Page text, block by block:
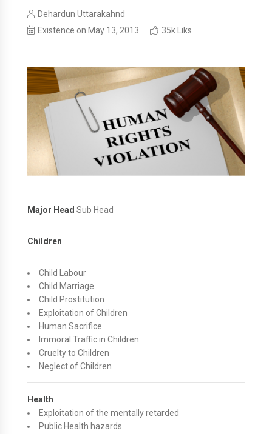
Dehardun Uttarakahnd
Existence on May 13, 2013
35k Liks
Major Head Sub Head
Children
Child Labour
Child Marriage
Child Prostitution
Exploitation of Children
Human Sacrifice
Immoral Traffic in Children
Cruelty to Children
Neglect of Children
Health
Exploitation of the mentally retarded
Public Health hazards